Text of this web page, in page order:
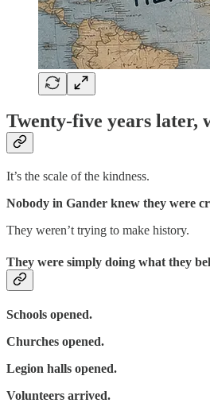
Twenty-five years later,
It’s the scale of the kindness.
Nobody in Gander knew they were
They weren’t trying to make history.
They were simply doing what they
Schools opened.
Churches opened.
Legion halls opened.
Volunteers arrived.